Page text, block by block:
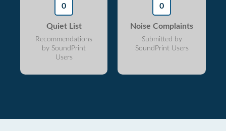
0
Quiet List
Recommendations
by SoundPrint
Users
0
Noise Complaints
Submitted by
SoundPrint Users